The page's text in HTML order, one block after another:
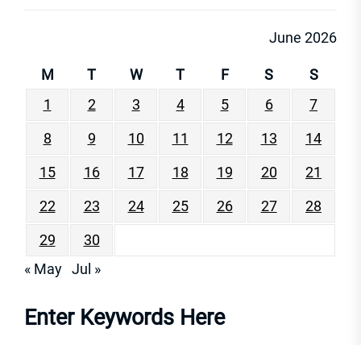
June 2026
M T W T F S
S
1
2 3 4 5 6
7
8
9 10 11 12 13
14
15
16 17 18 19 20
21
22
23 24 25 26 27
28
29
30
« May Jul »
Enter Keywords Here